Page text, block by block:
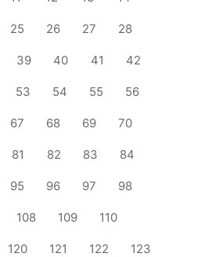
25 26 27 28
39 40 41 42
53 54 55 56
67 68 69 70
81 82 83 84
95 96 97 98
108 109 110
120 121 122 123